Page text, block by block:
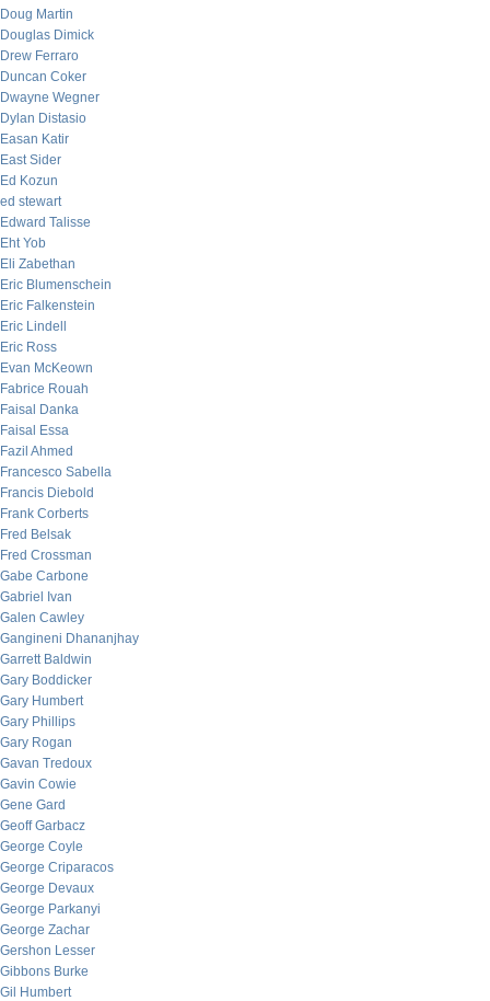
Doug Martin
Douglas Dimick
Drew Ferraro
Duncan Coker
Dwayne Wegner
Dylan Distasio
Easan Katir
East Sider
Ed Kozun
ed stewart
Edward Talisse
Eht Yob
Eli Zabethan
Eric Blumenschein
Eric Falkenstein
Eric Lindell
Eric Ross
Evan McKeown
Fabrice Rouah
Faisal Danka
Faisal Essa
Fazil Ahmed
Francesco Sabella
Francis Diebold
Frank Corberts
Fred Belsak
Fred Crossman
Gabe Carbone
Gabriel Ivan
Galen Cawley
Gangineni Dhananjhay
Garrett Baldwin
Gary Boddicker
Gary Humbert
Gary Phillips
Gary Rogan
Gavan Tredoux
Gavin Cowie
Gene Gard
Geoff Garbacz
George Coyle
George Criparacos
George Devaux
George Parkanyi
George Zachar
Gershon Lesser
Gibbons Burke
Gil Humbert